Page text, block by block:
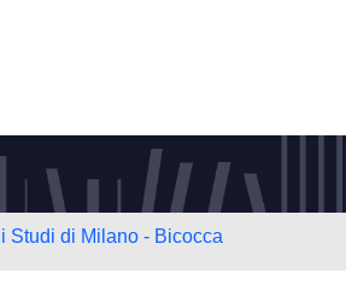
Studi di Milano - Bicocca